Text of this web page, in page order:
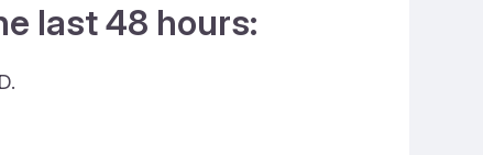
last 48 hours: